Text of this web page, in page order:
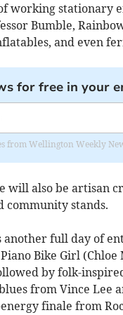
working stationary
Bumble,
and even
for free in your
from Wellington Weekly
will also be artisan
community stands.
another full day of
Bike Girl
by folk-
from Vince Lee
finale from